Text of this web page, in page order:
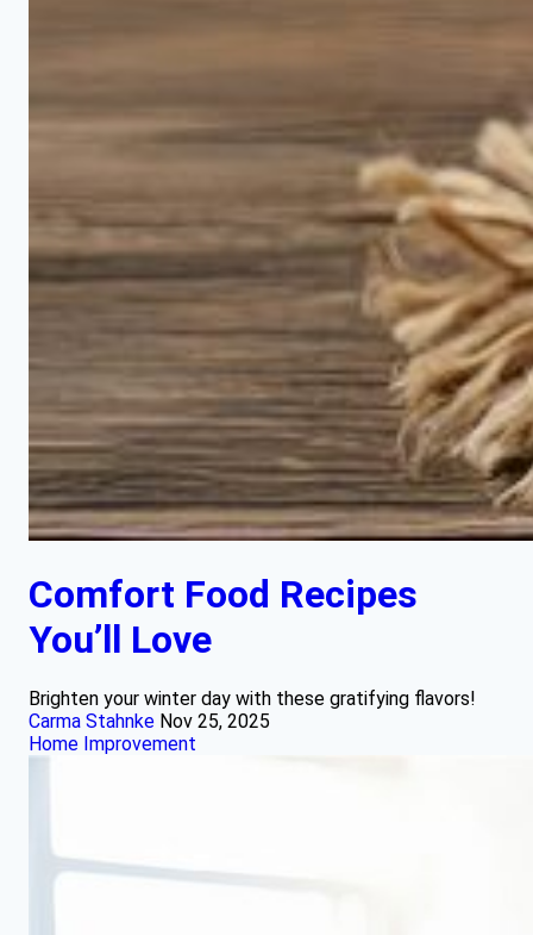
Comfort Food Recipes
You’ll Love
Brighten your winter day with these gratifying flavors!
Carma Stahnke Nov 25, 2025
Home Improvement